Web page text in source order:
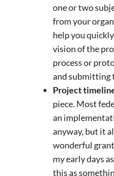
one or two
from your
help you
vision of the
process or
and submitting
Project
piece. Most
an
anyway, but it
wonderful
my early days
this as